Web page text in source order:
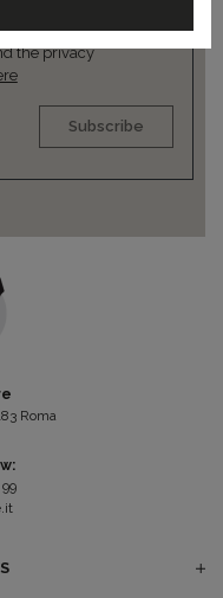
the privacy
Subscribe
Roma